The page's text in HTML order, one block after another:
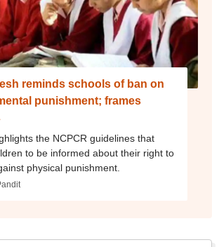
reminds schools of ban on
punishment; frames
the NCPCR guidelines that
to be informed about their right to
physical punishment.